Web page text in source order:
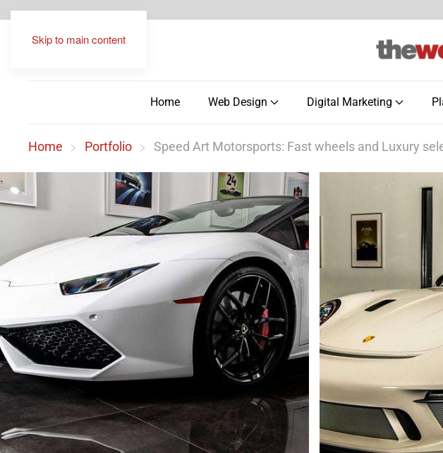
Skip to main content
Home Web Design Digital Marketing
Home Portfolio Speed Art Motorsports: Fast wheels and Luxury